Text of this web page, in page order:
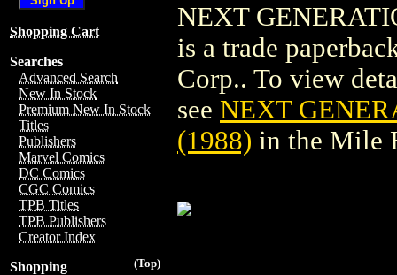
Shopping Cart
Searches
Advanced Search
New In Stock
Premium New In Stock
Titles
Publishers
Marvel Comics
DC Comics
CGC Comics
TPB Titles
TPB Publishers
Creator Index
(Top)
Shopping
NEXT
is a trade
Corp.. To view
see NEXT
(1988) in the Mile